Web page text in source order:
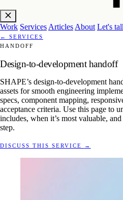
Work Services Articles About Let's
←
SERVICES
HANDOFF
Design-to-development handoff
SHAPE’s design-to-development
assets for smooth engineering
specs, component mapping,
acceptance criteria. Use this page to
includes, when it’s most valuable,
step.
DISCUSS THIS SERVICE →